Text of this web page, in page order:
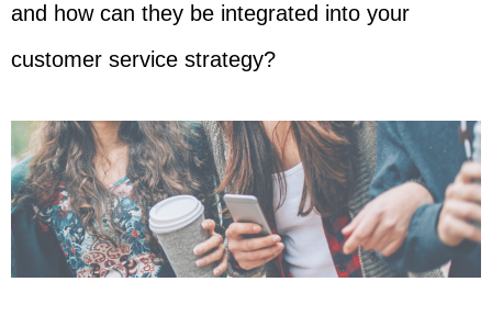
and how can they be integrated into your
customer service strategy?